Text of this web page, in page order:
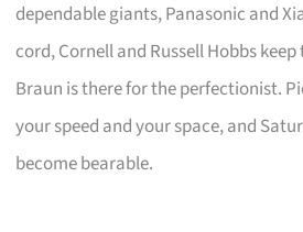
dependable giants, Panasonic and
cord, Cornell and Russell Hobbs
Braun is there for the perfectionist.
your speed and your space, and
become bearable.